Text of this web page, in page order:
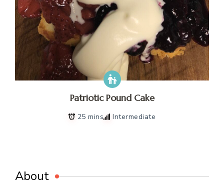
Patriotic Pound Cake
25 mins Intermediate
About